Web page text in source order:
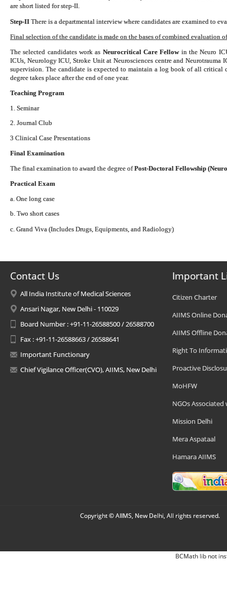
are short listed for step-II.
Step-II There is a departmental interview where candidates are examined to
Final selection of the candidate is made on the bases of combined evaluation
The selected candidates work as Neurocritical Care Fellowin the Neuro
ICUs, Neurology ICU, Stroke Unit at Neurosciences centre and Neurotrauma
supervision. The candidate is expected to maintain a log book of all critical
degree takes place after the end of one year.
Teaching Program
1. Seminar
2. Journal Club
3 Clinical Case Presentations
Final Examination
The final examination to award the degree ofPost-Doctoral Fellowship
Practical Exam
a. One long case
b. Two short cases
c. Grand Viva (Includes Drugs, Equipments, and Radiology)
Contact Us
All India Institute of Medical Sciences
Ansari Nagar, New Delhi - 110029
Board Number : +91-11-26588500 / 26588700
Fax : +91-11-26588663 / 26588641
Important Functionary
Chief Vigilance Officer(CVO), AIIMS, New Delhi
Important
Citizen Charter
AIIMS Online
AIIMS Offline
Right To
Proactive
MoHFW
NGOs Associated
Mission Delhi
Mera Aspataal
Hamara AIIMS
Copyright © AIIMS, New Delhi, All rights reserved.
BCMath lib not